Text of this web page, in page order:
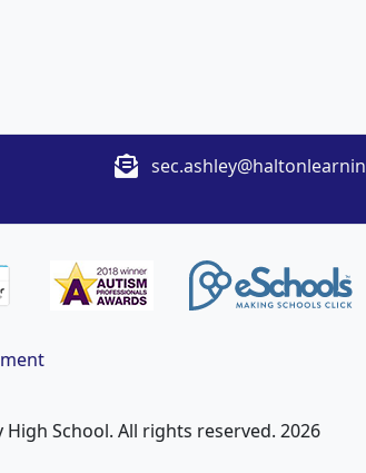
School. All rights reserved. 2026